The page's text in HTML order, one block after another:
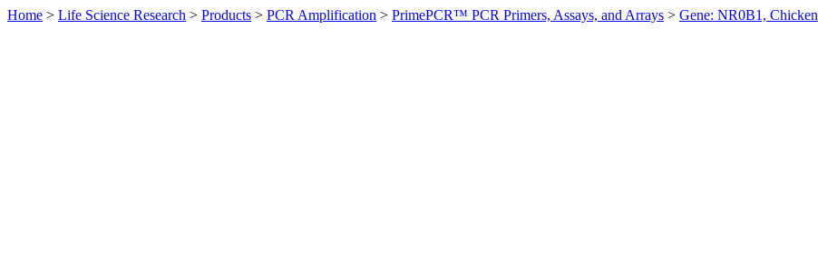
Home > Life Science Research > Products > PCR Amplification > PrimePCR™ PCR Primers, Assays, and Arrays > Gene: NR0B1, Chicken